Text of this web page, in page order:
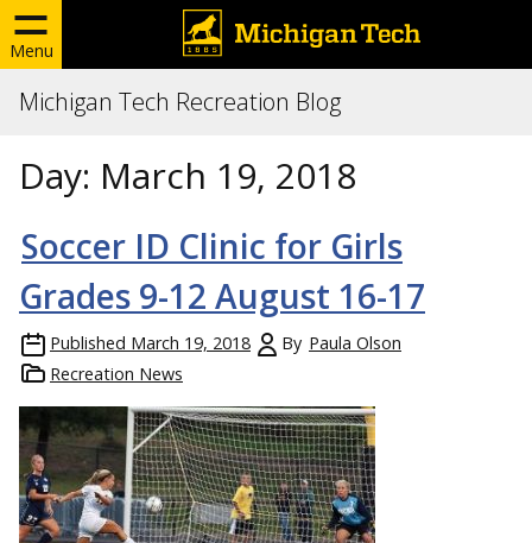
Menu
Michigan Tech Recreation Blog
Day: March 19, 2018
Soccer ID Clinic for Girls
Grades 9-12 August 16-17
Published March 19, 2018 By Paula Olson
Recreation News